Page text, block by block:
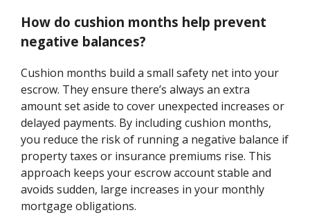
How do cushion months help prevent
negative balances?
Cushion months build a small safety net into your
escrow. They ensure there’s always an extra
amount set aside to cover unexpected increases or
delayed payments. By including cushion months,
you reduce the risk of running a negative balance if
property taxes or insurance premiums rise. This
approach keeps your escrow account stable and
avoids sudden, large increases in your monthly
mortgage obligations.